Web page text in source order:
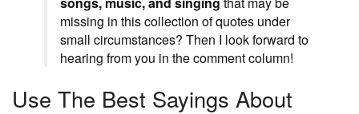
missing in this collection of quotes under
small circumstances? Then I look forward to
hearing from you in the comment column!
Use The Best Sayings About